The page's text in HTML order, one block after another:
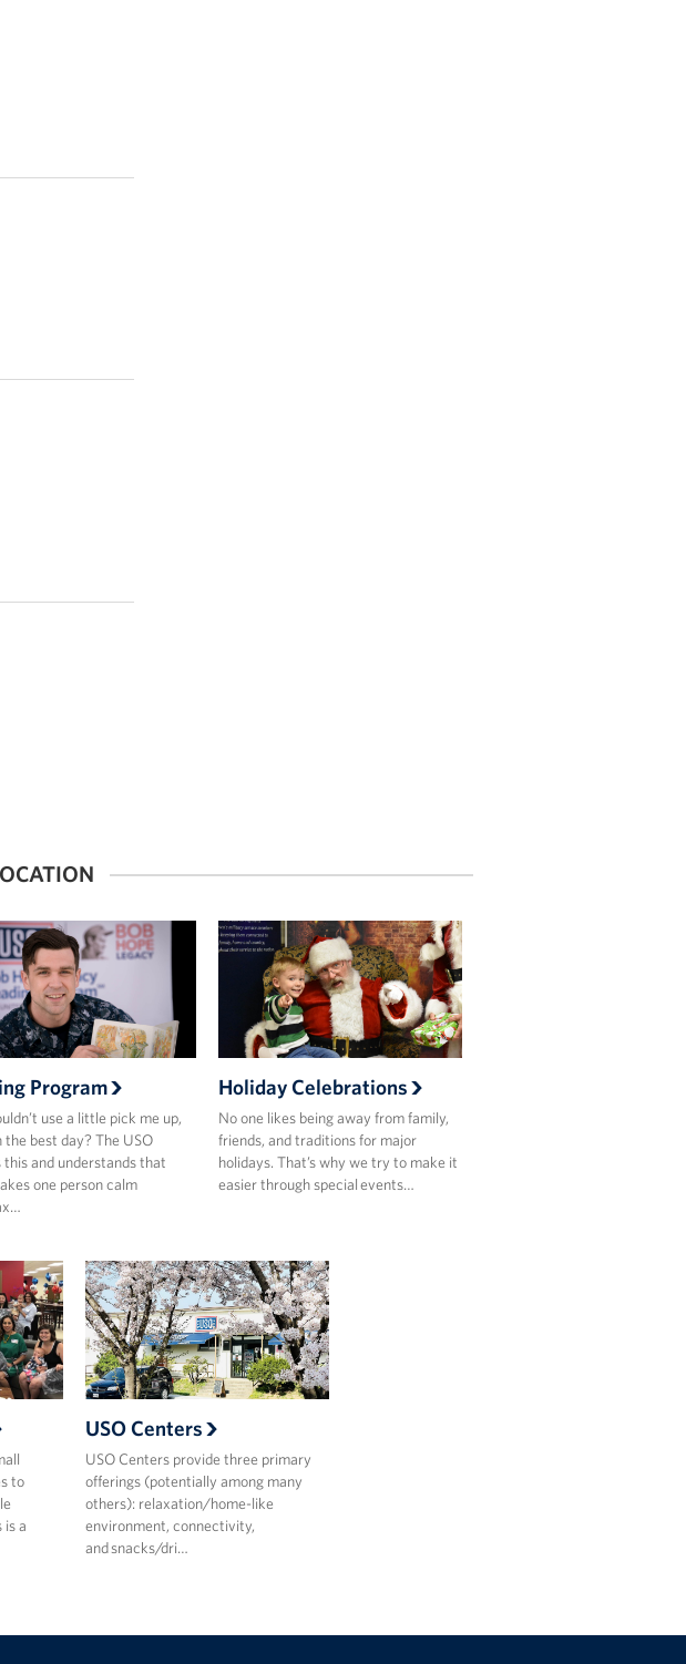
Program
use a little pick me up,
the best day? The USO
this and understands that
one person calm
Holiday Celebrations
No one likes being away from family,
friends, and traditions for major
holidays. That’s why we try to make it
easier through special events…
to
is a
USO Centers
USO Centers provide three primary
offerings (potentially among many
others): relaxation/home-like
environment, connectivity,
and snacks/dri…